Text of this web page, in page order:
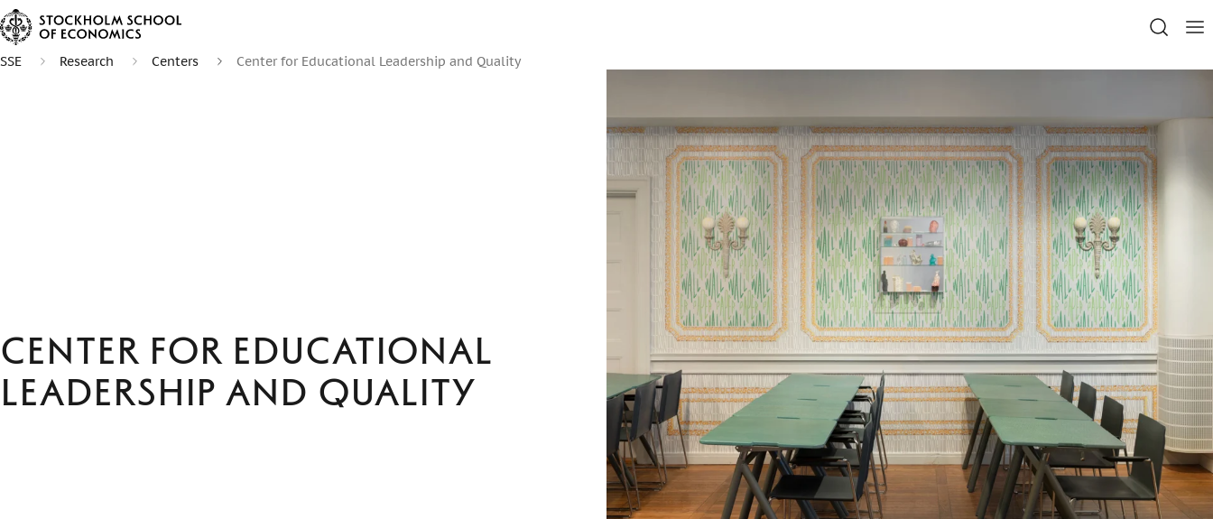
SSE Research Centers Center for Educational Leadership and Quality
Center for Educational
Leadership and Quality